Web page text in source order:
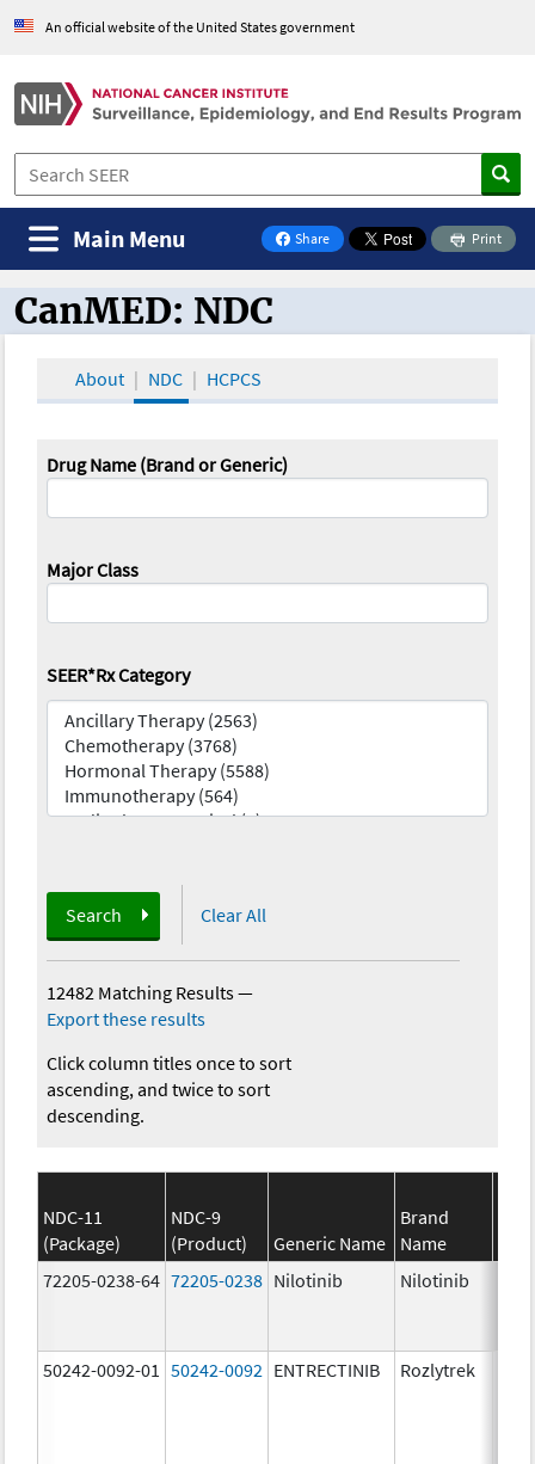
An official website of the United States government
Share
on Facebook
Print
Main Menu
CanMED and the Oncology Toolbox
CanMED: NDC
About NDC HCPCS
Drug Name (Brand or Generic)
Major Class
SEER*Rx Category
Search Clear All
12482 Matching Results—
Export these results
Click column titles once to sort
ascending, and twice to sort
descending.
NDC-11
(Package)
NDC-9
(Product)
Generic Name
Brand
Name
72205-0238-64 72205-0238 Nilotinib Nilotinib
50242-0092-01 50242-0092 ENTRECTINIB Rozlytrek